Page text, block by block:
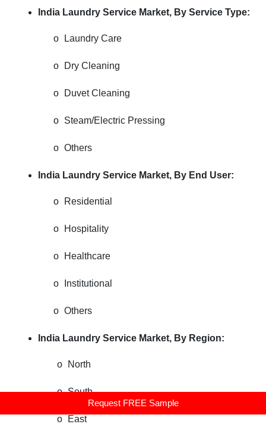
Request FREE Sample
India Laundry Service Market, By Service Type:
o Laundry Care
o Dry Cleaning
o Duvet Cleaning
o Steam/Electric Pressing
o Others
India Laundry Service Market, By End User:
o Residential
o Hospitality
o Healthcare
o Institutional
o Others
India Laundry Service Market, By Region:
o North
o South
o East